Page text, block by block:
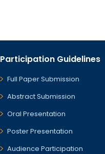
Participation Guidelines
Full Paper Submission
Abstract Submission
Oral Presentation
Poster Presentation
Audience Participation